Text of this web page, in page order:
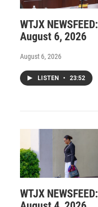
WTJX NEWSFEED:
August 6, 2026
August 6, 2026
LISTEN • 23:52
WTJX NEWSFEED: